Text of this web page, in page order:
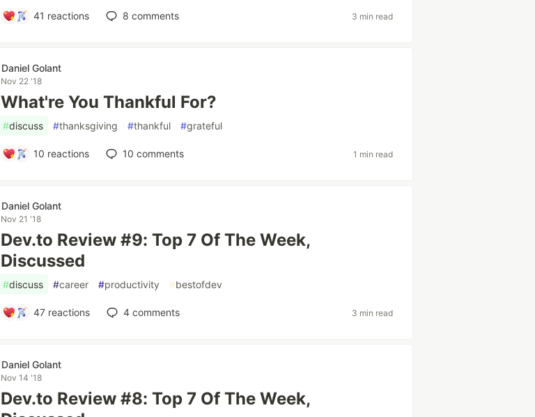
41 reactions 8 comments 3 min read
Daniel Golant
Nov 22 '18
What're You Thankful For?
#discuss #thanksgiving #thankful #grateful
10 reactions 10 comments 1 min read
Daniel Golant
Nov 21 '18
Dev.to Review #9: Top 7 Of The Week,
Discussed
#discuss #career #productivity #bestofdev
47 reactions 4 comments 3 min read
Daniel Golant
Nov 14 '18
Dev.to Review #8: Top 7 Of The Week,